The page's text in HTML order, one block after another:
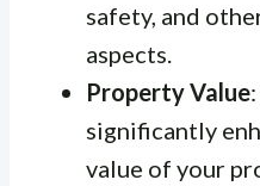
safety, and
aspects.
Property Value
significantly
value of your